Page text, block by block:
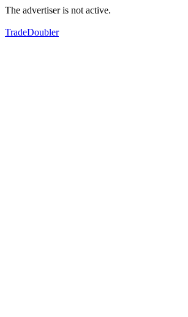
The advertiser is not active.
TradeDoubler